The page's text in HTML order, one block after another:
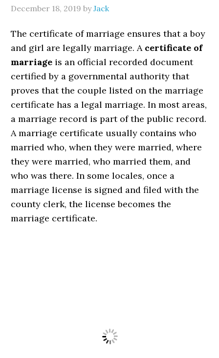
December 18, 2019 byJack
The certificate of marriage ensures that a boy
and girl are legally marriage. A certificate of
marriage is an official recorded document
certified by a governmental authority that
proves that the couple listed on the marriage
certificate has a legal marriage. In most areas,
a marriage record is part of the public record.
A marriage certificate usually contains who
married who, when they were married, where
they were married, who married them, and
who was there. In some locales, once a
marriage license is signed and filed with the
county clerk, the license becomes the
marriage certificate.